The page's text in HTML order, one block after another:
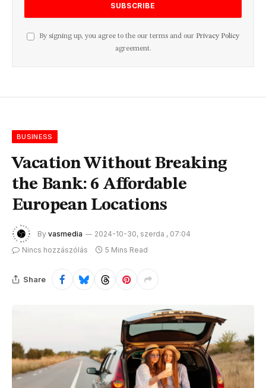
By signing up, you agree to the our terms and our Privacy Policy
agreement.
BUSINESS
Vacation Without Breaking
the Bank: 6 Affordable
European Locations
By vasmedia
2024-10-30, szerda , 07:04
Nincs hozzászólás
5 Mins Read
Share